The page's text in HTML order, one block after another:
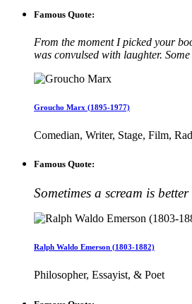
Famous Quote:
From the moment I picked your
was convulsed with laughter.
Groucho Marx (1895-1977)
Comedian, Writer, Stage, Film,
Famous Quote:
Sometimes a scream is
Ralph Waldo Emerson (1803-1882)
Philosopher, Essayist, & Poet